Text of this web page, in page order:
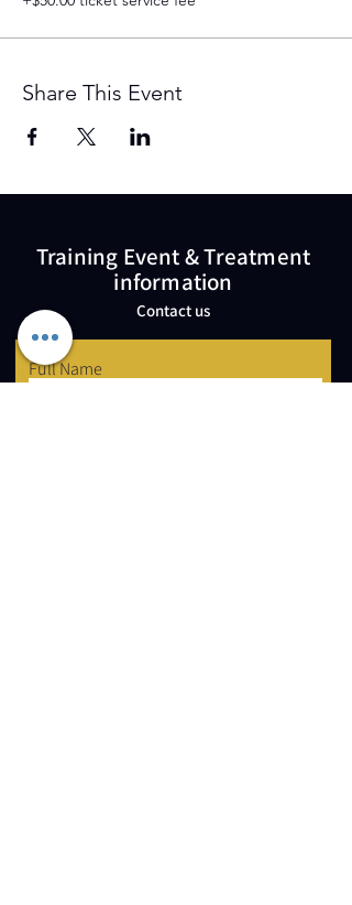
Share This Event
Training Event & Treatment
information
Contact us
Full Name